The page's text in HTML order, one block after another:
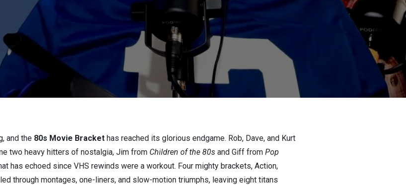
and the 80s Movie Bracket has reached its glorious endgame. Rob, Dave, and Kurt
two heavy hitters of nostalgia, Jim from Children of the 80s and Giff from Pop
has echoed since VHS rewinds were a workout. Four mighty brackets, Action,
through montages, one-liners, and slow-motion triumphs, leaving eight titans